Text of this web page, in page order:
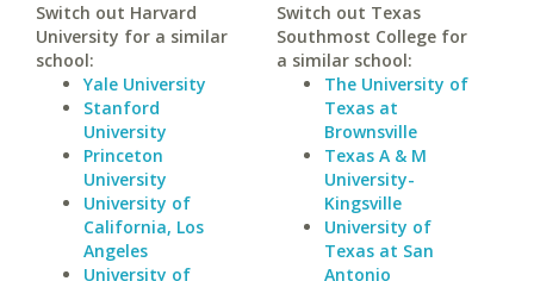
Switch out Harvard
University for a similar
school:
Yale University
Stanford
University
Princeton
University
University of
California, Los
Angeles
University of
Switch out Texas
Southmost College for
a similar school:
The University of
Texas at
Brownsville
Texas A & M
University-
Kingsville
University of
Texas at San
Antonio